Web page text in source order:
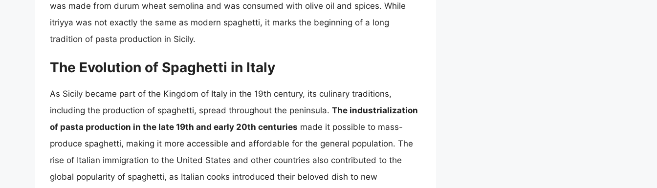
was made from durum wheat semolina and was consumed with olive oil and spices. While
itriyya was not exactly the same as modern spaghetti, it marks the beginning of a long
tradition of pasta production in Sicily.
The Evolution of Spaghetti in Italy
As Sicily became part of the Kingdom of Italy in the 19th century, its culinary traditions,
including the production of spaghetti, spread throughout the peninsula. The industrialization
of pasta production in the late 19th and early 20th centuries made it possible to mass-
produce spaghetti, making it more accessible and affordable for the general population. The
rise of Italian immigration to the United States and other countries also contributed to the
global popularity of spaghetti, as Italian cooks introduced their beloved dish to new